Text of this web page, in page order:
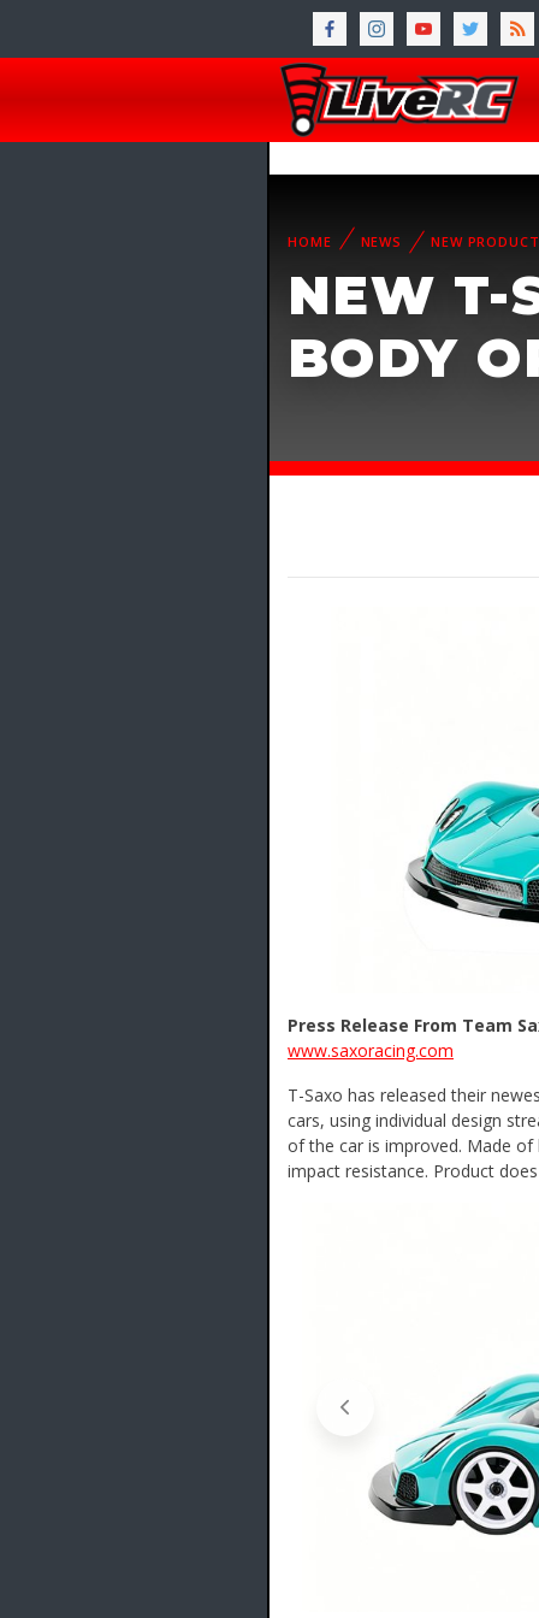
HOME NEWS NEW
NEW T-
BODY
Press Release From Team
www.saxoracing.com
T-Saxo has released their
cars, using individual design
of the car is improved. Made
impact resistance. Product